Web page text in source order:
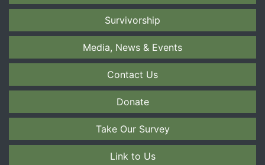
Survivorship
Media, News & Events
Contact Us
Donate
Take Our Survey
Link to Us